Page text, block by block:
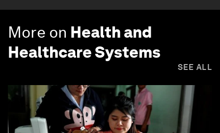
More on Health and
Healthcare Systems
SEE ALL